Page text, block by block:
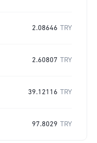
2.08646 TRY
2.60807 TRY
39.12116 TRY
97.8029 TRY